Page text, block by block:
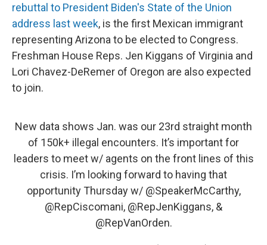
rebuttal to President Biden's State of the Union
address last week, is the first Mexican immigrant
representing Arizona to be elected to Congress.
Freshman House Reps. Jen Kiggans of Virginia and
Lori Chavez-DeRemer of Oregon are also expected
to join.
New data shows Jan. was our 23rd straight month
of 150k+ illegal encounters. It’s important for
leaders to meet w/ agents on the front lines of this
crisis. I’m looking forward to having that
opportunity Thursday w/ @SpeakerMcCarthy,
@RepCiscomani, @RepJenKiggans, &
@RepVanOrden.